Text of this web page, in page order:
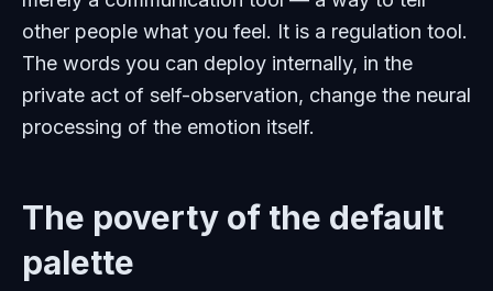
other people what you feel. It is a regulation tool.
The words you can deploy internally, in the
private act of self-observation, change the neural
processing of the emotion itself.
The poverty of the default
palette